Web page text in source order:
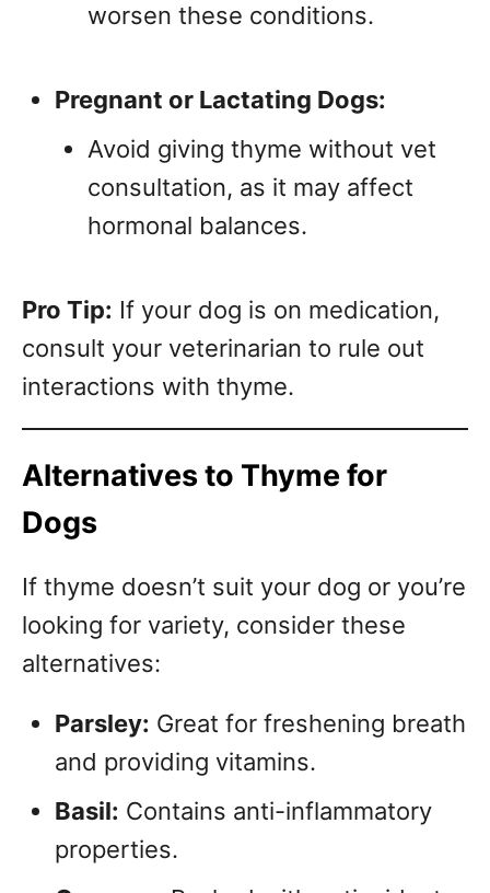
worsen these conditions.
Pregnant or Lactating Dogs:
Avoid giving thyme without vet
consultation, as it may affect
hormonal balances.
Pro Tip: If your dog is on medication,
consult your veterinarian to rule out
interactions with thyme.
Alternatives to Thyme for
Dogs
If thyme doesn’t suit your dog or you’re
looking for variety, consider these
alternatives:
Parsley: Great for freshening breath
and providing vitamins.
Basil: Contains anti-inflammatory
properties.